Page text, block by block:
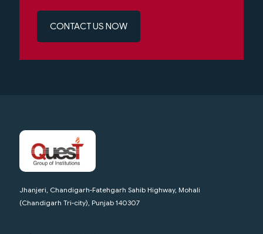
CONTACT US NOW
Jhanjeri, Chandigarh-Fatehgarh Sahib Highway, Mohali
(Chandigarh Tri-city), Punjab 140307